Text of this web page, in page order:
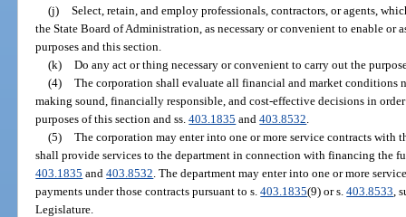
(j) Select, retain, and employ professionals, contractors, or agents,
the State Board of Administration, as necessary or convenient to enable or
purposes and this section.
(k) Do any act or thing necessary or convenient to carry out the
(4) The corporation shall evaluate all financial and market conditions
making sound, financially responsible, and cost-effective decisions in
purposes of this section and ss.403.1835 and403.8532
(5) The corporation may enter into one or more service contracts with
shall provide services to the department in connection with financing the
403.1835 and403.8532 . The department may enter into one or more
payments under those contracts pursuant to s.403.1835(9) or s.403.8533 ,
Legislature.